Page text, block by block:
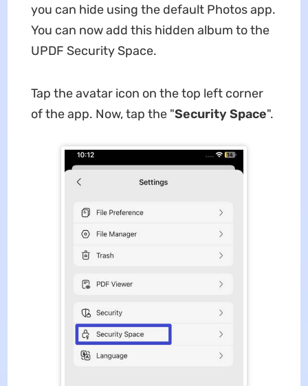
you can hide using the default Photos app.
You can now add this hidden album to the
UPDF Security Space.
Tap the avatar icon on the top left corner
of the app. Now, tap the "Security Space".